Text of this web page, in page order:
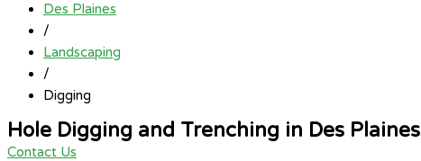
Des Plaines
/
Landscaping
/
Digging
Hole Digging and Trenching in Des Plaines
Contact Us